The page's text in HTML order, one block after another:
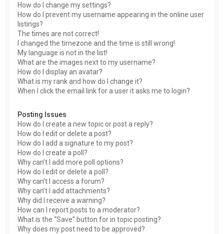
How do I change my settings?
How do I prevent my username appearing in the online user
listings?
The times are not correct!
I changed the timezone and the time is still wrong!
My language is not in the list!
What are the images next to my username?
How do I display an avatar?
What is my rank and how do I change it?
When I click the email link for a user it asks me to login?
Posting Issues
How do I create a new topic or post a reply?
How do I edit or delete a post?
How do I add a signature to my post?
How do I create a poll?
Why can’t I add more poll options?
How do I edit or delete a poll?
Why can’t I access a forum?
Why can’t I add attachments?
Why did I receive a warning?
How can I report posts to a moderator?
What is the “Save” button for in topic posting?
Why does my post need to be approved?